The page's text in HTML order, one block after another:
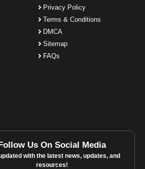
Privacy Policy
Terms & Conditions
DMCA
Sitemap
FAQs
Us On Social Media
with the latest news, updates, and
resources!